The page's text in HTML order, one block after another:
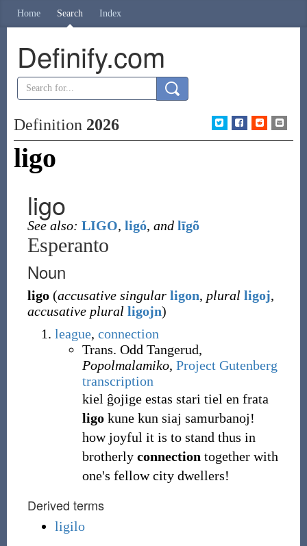
Home Search Index
Definify.com
Definition 2026
ligo
ligo
See also: LIGO, ligó, and līgõ
Esperanto
Noun
ligo (accusative singular ligon, plural ligoj,
accusative plural ligojn)
league, connection
Trans. Odd Tangerud,
Popolmalamiko, Project Gutenberg
transcription
kiel ĝojige estas stari tiel en frata
ligokune kun siaj samurbanoj!
how joyful it is to stand thus in
brotherly connection together with
one's fellow city dwellers!
Derived terms
ligilo